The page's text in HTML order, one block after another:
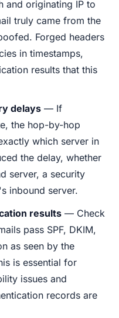
and originating IP to
truly came from the
Forged headers
in timestamps,
results that this
delays — If
the hop-by-hop
which server in
the delay, whether
server, a security
inbound server.
results — Check
pass SPF, DKIM,
as seen by the
is essential for
issues and
records are